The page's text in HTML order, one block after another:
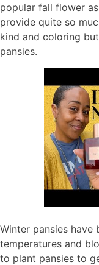
popular fall flower
provide quite so
kind and coloring
pansies.
Winter pansies
temperatures and
to plant pansies to